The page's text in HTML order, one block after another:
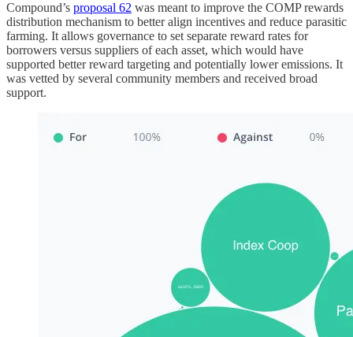
Compound’s proposal 62 was meant to improve the COMP rewards
distribution mechanism to better align incentives and reduce parasitic
farming. It allows governance to set separate reward rates for
borrowers versus suppliers of each asset, which would have
supported better reward targeting and potentially lower emissions. It
was vetted by several community members and received broad
support.